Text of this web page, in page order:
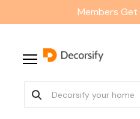
Members Get